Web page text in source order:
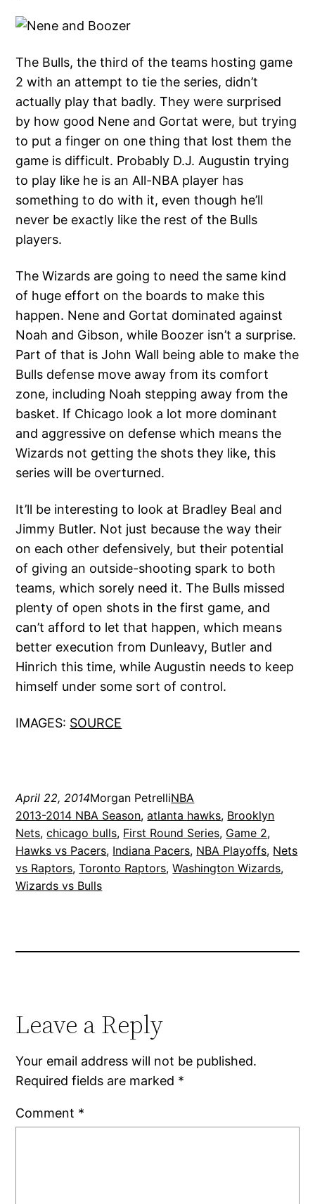
The Bulls, the third of the teams hosting game
2 with an attempt to tie the series, didn’t
actually play that badly. They were surprised
by how good Nene and Gortat were, but trying
to put a finger on one thing that lost them the
game is difficult. Probably D.J. Augustin trying
to play like he is an All-NBA player has
something to do with it, even though he’ll
never be exactly like the rest of the Bulls
players.
The Wizards are going to need the same kind
of huge effort on the boards to make this
happen. Nene and Gortat dominated against
Noah and Gibson, while Boozer isn’t a surprise.
Part of that is John Wall being able to make the
Bulls defense move away from its comfort
zone, including Noah stepping away from the
basket. If Chicago look a lot more dominant
and aggressive on defense which means the
Wizards not getting the shots they like, this
series will be overturned.
It’ll be interesting to look at Bradley Beal and
Jimmy Butler. Not just because the way their
on each other defensively, but their potential
of giving an outside-shooting spark to both
teams, which sorely need it. The Bulls missed
plenty of open shots in the first game, and
can’t afford to let that happen, which means
better execution from Dunleavy, Butler and
Hinrich this time, while Augustin needs to keep
himself under some sort of control.
IMAGES: SOURCE
April 22, 2014Morgan PetrelliNBA
2013-2014 NBA Season, atlanta hawks, Brooklyn
Nets, chicago bulls, First Round Series, Game 2
Hawks vs Pacers, Indiana Pacers, NBA Playoffs, Nets
vs Raptors, Toronto Raptors, Washington Wizards
Wizards vs Bulls
Leave a Reply
Your email address will not be published.
Required fields are marked *
Comment *